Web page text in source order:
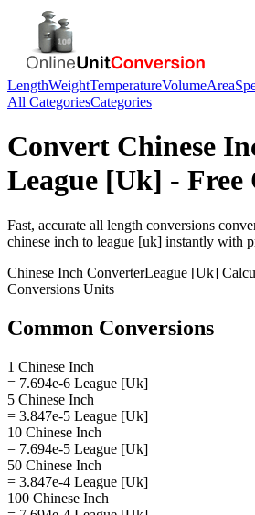
LengthWeightTemperatureVolumeArea
All CategoriesCategories
Convert Chinese
League [Uk] - Free
Fast, accurate all length conversions
chinese inch to league [uk] instantly with
Chinese Inch ConverterLeague [Uk]
Conversions Units
Common Conversions
1 Chinese Inch
= 7.694e-6 League [Uk]
5 Chinese Inch
= 3.847e-5 League [Uk]
10 Chinese Inch
= 7.694e-5 League [Uk]
50 Chinese Inch
= 3.847e-4 League [Uk]
100 Chinese Inch